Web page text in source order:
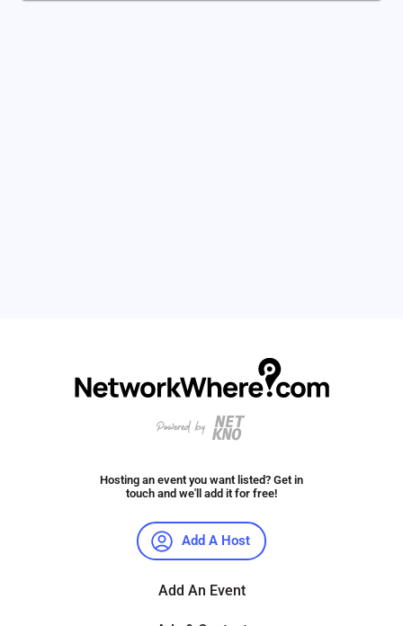
Hosting an event you want listed? Get in
touch and we'll add it for free!
Add A Host
Add An Event